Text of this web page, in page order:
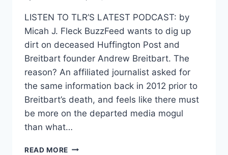
LISTEN TO TLR’S LATEST PODCAST: by
Micah J. Fleck BuzzFeed wants to dig up
dirt on deceased Huffington Post and
Breitbart founder Andrew Breitbart. The
reason? An affiliated journalist asked for
the same information back in 2012 prior to
Breitbart’s death, and feels like there must
be more on the departed media mogul
than what…
READ MORE BUZZFEED